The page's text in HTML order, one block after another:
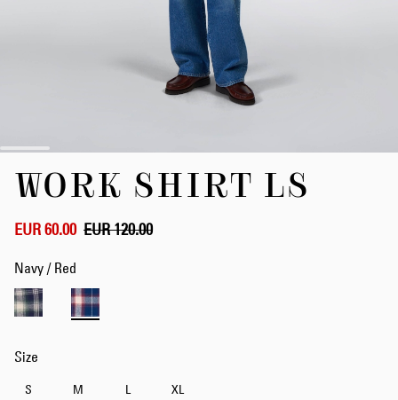
images
gallery
WORK SHIRT LS
EUR 60.00 EUR 120.00
Navy / Red
Size
S M L XL